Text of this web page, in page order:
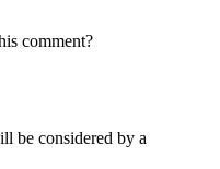
comment?
be considered by a